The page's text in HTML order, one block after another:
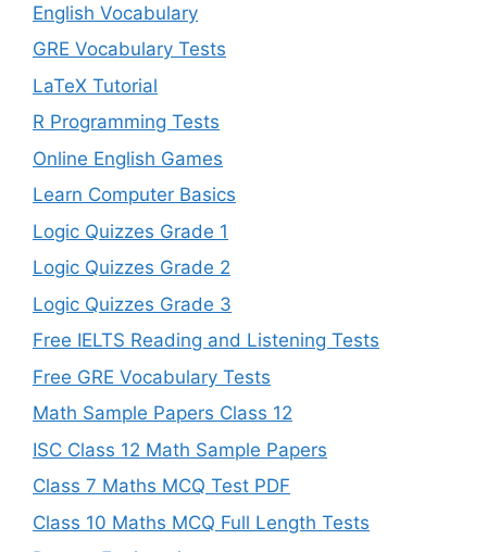
English Vocabulary
GRE Vocabulary Tests
LaTeX Tutorial
R Programming Tests
Online English Games
Learn Computer Basics
Logic Quizzes Grade 1
Logic Quizzes Grade 2
Logic Quizzes Grade 3
Free IELTS Reading and Listening Tests
Free GRE Vocabulary Tests
Math Sample Papers Class 12
ISC Class 12 Math Sample Papers
Class 7 Maths MCQ Test PDF
Class 10 Maths MCQ Full Length Tests